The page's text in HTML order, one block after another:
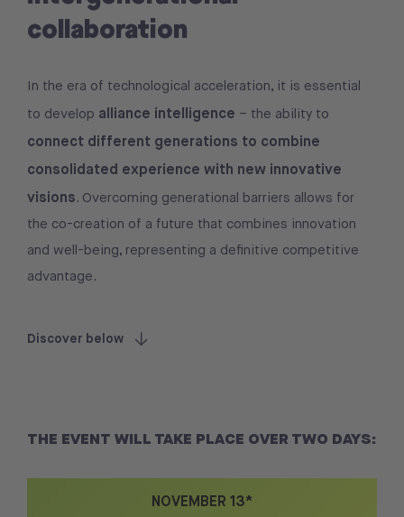
collaboration
In the era of technological acceleration, it is essential
to develop alliance intelligence – the ability to
connect different generations to combine
consolidated experience with new innovative
visions. Overcoming generational barriers allows for
the co-creation of a future that combines innovation
and well-being, representing a definitive competitive
advantage.
Discover below
THE EVENT WILL TAKE PLACE OVER TWO DAYS:
NOVEMBER 13*